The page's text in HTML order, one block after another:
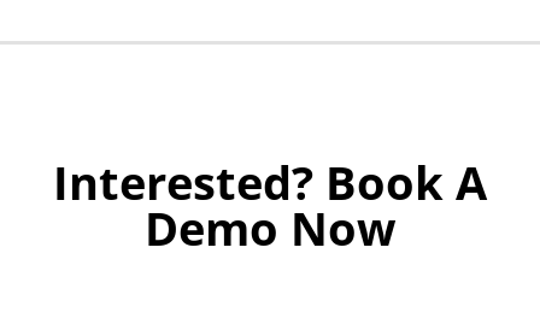
Interested? Book A
Demo Now